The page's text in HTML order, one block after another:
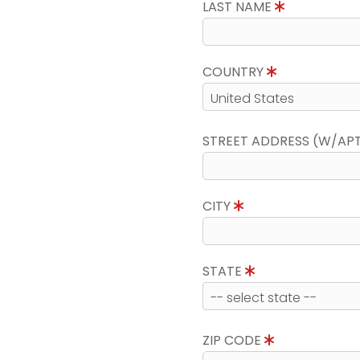
LAST NAME
COUNTRY
STREET ADDRESS (W/
CITY
STATE
ZIP CODE